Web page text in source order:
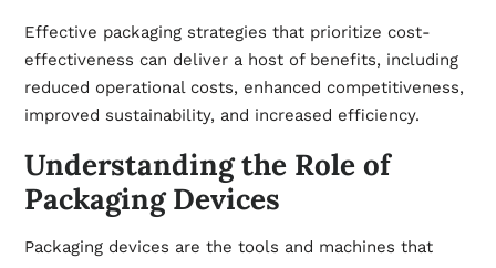
Effective packaging strategies that prioritize cost-
effectiveness can deliver a host of benefits, including
reduced operational costs, enhanced competitiveness,
improved sustainability, and increased efficiency.
Understanding the Role of
Packaging Devices
Packaging devices are the tools and machines that